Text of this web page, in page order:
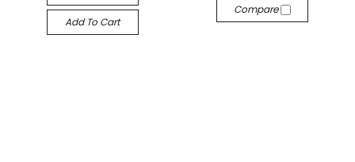
Add To Cart
Compare